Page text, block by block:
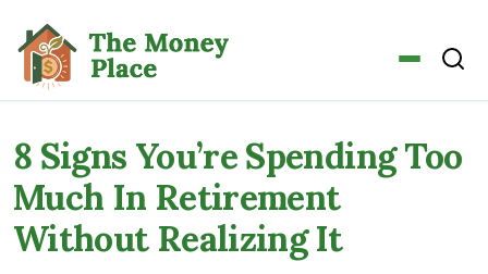
8 Signs You’re Spending Too
Much In Retirement
Without Realizing It